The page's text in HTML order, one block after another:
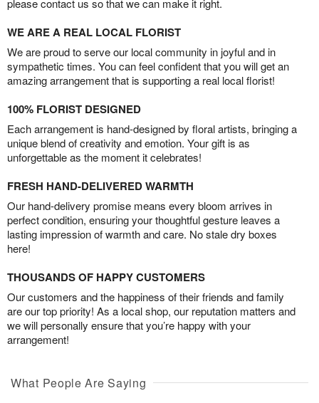
please contact us so that we can make it right.
WE ARE A REAL LOCAL FLORIST
We are proud to serve our local community in joyful and in
sympathetic times. You can feel confident that you will get an
amazing arrangement that is supporting a real local florist!
100% FLORIST DESIGNED
Each arrangement is hand-designed by floral artists, bringing a
unique blend of creativity and emotion. Your gift is as
unforgettable as the moment it celebrates!
FRESH HAND-DELIVERED WARMTH
Our hand-delivery promise means every bloom arrives in
perfect condition, ensuring your thoughtful gesture leaves a
lasting impression of warmth and care. No stale dry boxes
here!
THOUSANDS OF HAPPY CUSTOMERS
Our customers and the happiness of their friends and family
are our top priority! As a local shop, our reputation matters and
we will personally ensure that you’re happy with your
arrangement!
What People Are Saying